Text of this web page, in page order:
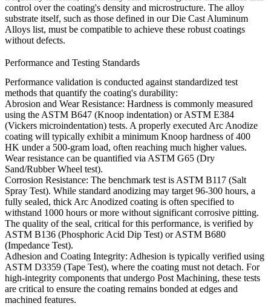
control over the coating's density and microstructure. The alloy
substrate itself, such as those defined in ourDie Cast Aluminum
Alloys list, must be compatible to achieve these robust coatings
without defects.
Performance and Testing Standards
Performance validation is conducted against standardized test
methods that quantify the coating's durability:
Abrosion and Wear Resistance: Hardness is commonly measured
using the ASTM B647 (Knoop indentation) orASTM E384
(Vickers microindentation) tests. A properly executed Arc Anodize
coating will typically exhibit a minimum Knoop hardness of 400
HK under a 500-gram load, often reaching much higher values.
Wear resistance can be quantified via ASTM G65 (Dry
Sand/Rubber Wheel test).
Corrosion Resistance: The benchmark test is ASTM B117 (Salt
Spray Test). While standard anodizing may target 96-300 hours, a
fully sealed, thick Arc Anodized coating is often specified to
withstand 1000 hours or more without significant corrosive pitting.
The quality of the seal, critical for this performance, is verified by
ASTM B136 (Phosphoric Acid Dip Test) orASTM B680
(Impedance Test).
Adhesion and Coating Integrity: Adhesion is typically verified using
ASTM D3359 (Tape Test), where the coating must not detach. For
high-integrity components that undergo Post Machining, these tests
are critical to ensure the coating remains bonded at edges and
machined features.